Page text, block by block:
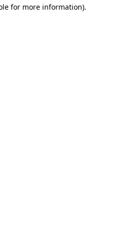
for more information).